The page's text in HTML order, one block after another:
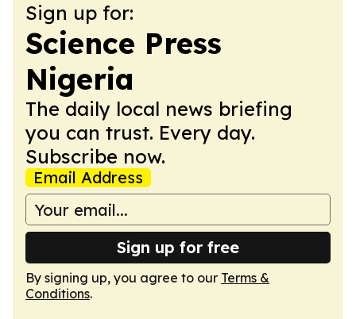
Sign up for:
Science Press
Nigeria
The daily local news briefing
you can trust. Every day.
Subscribe now.
Email Address
Sign up for free
By signing up, you agree to our Terms &
Conditions.